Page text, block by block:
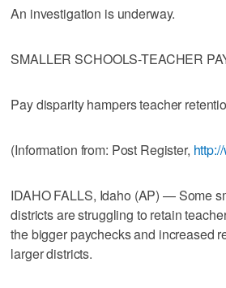
An investigation is underway.
SMALLER SCHOOLS-TEACHER
Pay disparity hampers teacher
(Information from: Post Register,
IDAHO FALLS, Idaho (AP) — Some
districts are struggling to retain
the bigger paychecks and increased
larger districts.